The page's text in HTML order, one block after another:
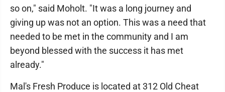
so on," said Moholt. "It was a long journey and
giving up was not an option. This was a need that
needed to be met in the community and I am
beyond blessed with the success it has met
already."
Mal's Fresh Produce is located at 312 Old Cheat